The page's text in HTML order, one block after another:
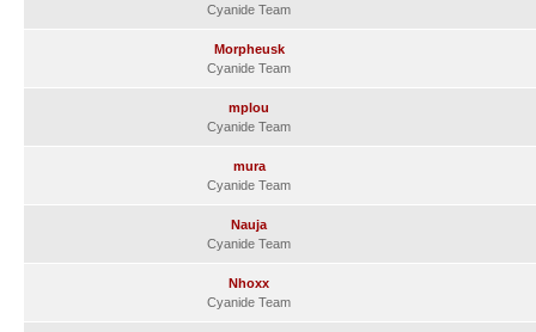
Cyanide Team
Morpheusk
Cyanide Team
mplou
Cyanide Team
mura
Cyanide Team
Nauja
Cyanide Team
Nhoxx
Cyanide Team